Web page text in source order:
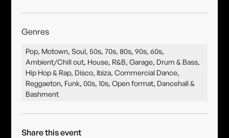
Genres
Pop, Motown, Soul, 50s, 70s, 80s, 90s, 60s,
Ambient/Chill out, House, R&B, Garage, Drum & Bass,
Hip Hop & Rap, Disco, Ibiza, Commercial Dance,
Reggaeton, Funk, 00s, 10s, Open format, Dancehall &
Bashment
Share this event